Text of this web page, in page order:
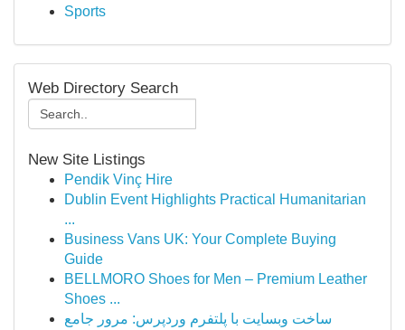
Sports
Web Directory Search
New Site Listings
Pendik Vinç Hire
Dublin Event Highlights Practical Humanitarian
...
Business Vans UK: Your Complete Buying
Guide
BELLMORO Shoes for Men – Premium Leather
Shoes ...
ساخت وبسایت با پلتفرم وردپرس: مرور جامع